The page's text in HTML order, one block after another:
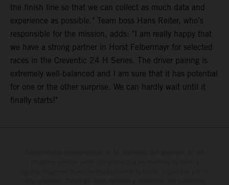
the finish line so that we can collect as much data and
experience as possible." Team boss Hans Reiter, who’s
responsible for the mission, adds: "I am really happy that
we have a strong partner in Horst Felbermayr for selected
races in the Creventic 24 H Series. The driver pairing is
extremely well-balanced and I am sure that it has potential
for one or the other surprise. We can hardly wait until it
finally starts!"